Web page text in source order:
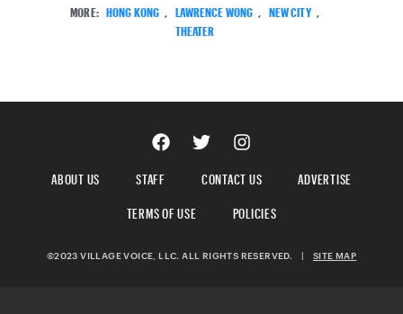
MORE: HONG KONG , LAWRENCE WONG , NEW CITY ,
THEATER
ABOUT US STAFF CONTACT US
ADVERTISE
TERMS OF USE
POLICIES
©2023 VILLAGE VOICE, LLC. ALL RIGHTS RESERVED. SITE MAP